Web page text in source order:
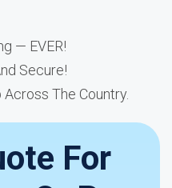
— EVER!
Secure!
The Country.
For